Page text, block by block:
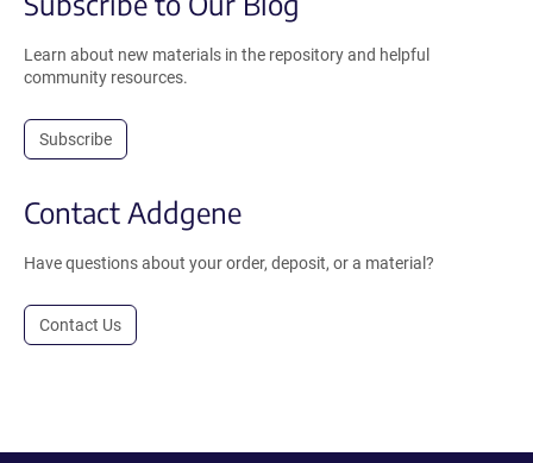
Learn about new materials in the repository and helpful
community resources.
Subscribe
Contact Addgene
Have questions about your order, deposit, or a material?
Contact Us